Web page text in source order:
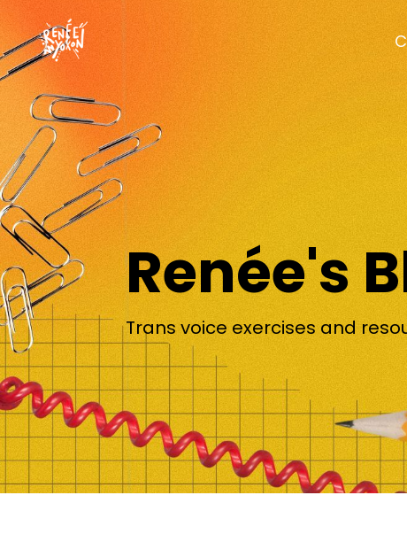
Renée's
Trans voice exercises and